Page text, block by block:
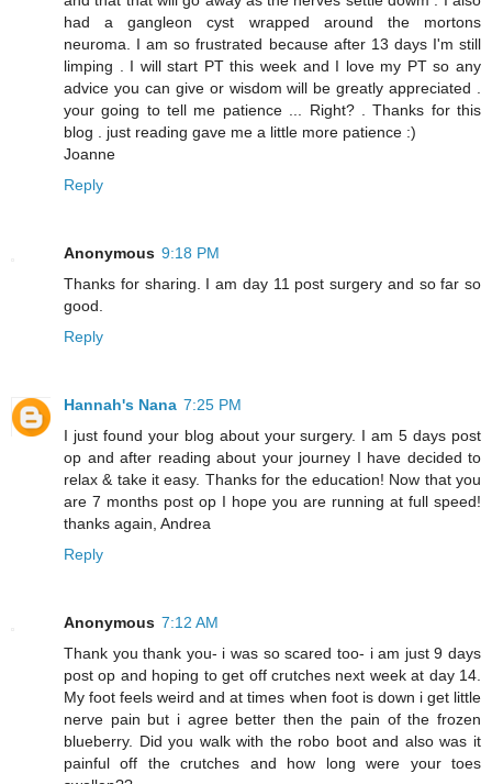
had a gangleon cyst wrapped around the mortons
neuroma. I am so frustrated because after 13 days I'm still
limping . I will start PT this week and I love my PT so any
advice you can give or wisdom will be greatly appreciated .
your going to tell me patience ... Right? . Thanks for this
blog . just reading gave me a little more patience :)
Joanne
Reply
Anonymous 9:18 PM
Thanks for sharing. I am day 11 post surgery and so far so
good.
Reply
Hannah's Nana 7:25 PM
I just found your blog about your surgery. I am 5 days post
op and after reading about your journey I have decided to
relax & take it easy. Thanks for the education! Now that you
are 7 months post op I hope you are running at full speed!
thanks again, Andrea
Reply
Anonymous 7:12 AM
Thank you thank you- i was so scared too- i am just 9 days
post op and hoping to get off crutches next week at day 14.
My foot feels weird and at times when foot is down i get little
nerve pain but i agree better then the pain of the frozen
blueberry. Did you walk with the robo boot and also was it
painful off the crutches and how long were your toes